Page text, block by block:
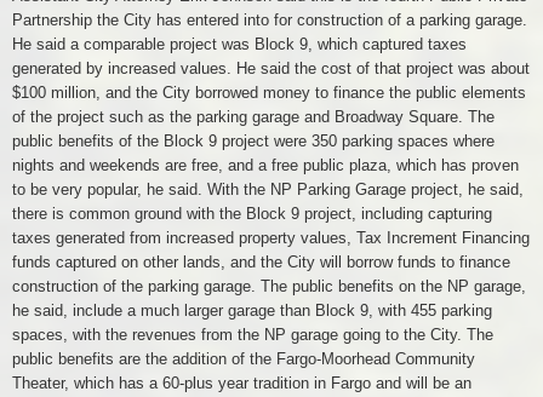
Partnership the City has entered into for construction of a parking garage.
He said a comparable project was Block 9, which captured taxes
generated by increased values. He said the cost of that project was about
$100 million, and the City borrowed money to finance the public elements
of the project such as the parking garage and Broadway Square. The
public benefits of the Block 9 project were 350 parking spaces where
nights and weekends are free, and a free public plaza, which has proven
to be very popular, he said. With the NP Parking Garage project, he said,
there is common ground with the Block 9 project, including capturing
taxes generated from increased property values, Tax Increment Financing
funds captured on other lands, and the City will borrow funds to finance
construction of the parking garage. The public benefits on the NP garage,
he said, include a much larger garage than Block 9, with 455 parking
spaces, with the revenues from the NP garage going to the City. The
public benefits are the addition of the Fargo-Moorhead Community
Theater, which has a 60-plus year tradition in Fargo and will be an